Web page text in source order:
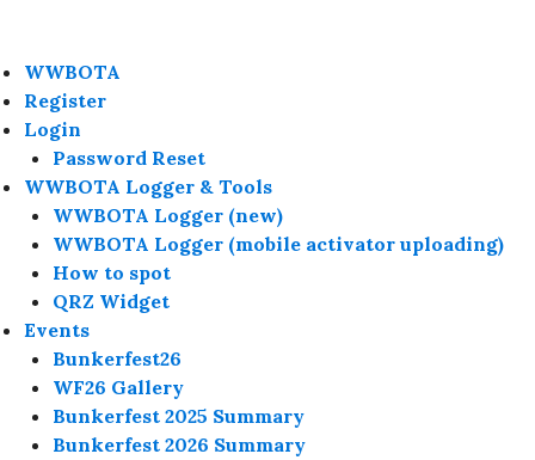
WWBOTA
Register
Login
Password Reset
WWBOTA Logger & Tools
WWBOTA Logger (new)
WWBOTA Logger (mobile activator uploading)
How to spot
QRZ Widget
Events
Bunkerfest26
WF26 Gallery
Bunkerfest 2025 Summary
Bunkerfest 2026 Summary